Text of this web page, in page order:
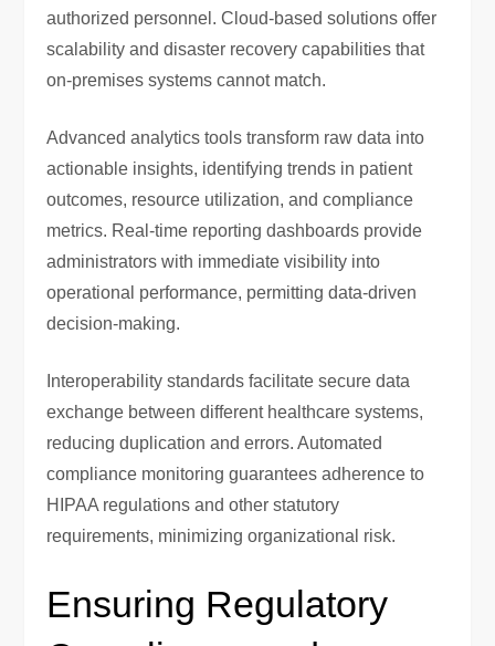
authorized personnel. Cloud-based solutions offer
scalability and disaster recovery capabilities that
on-premises systems cannot match.
Advanced analytics tools transform raw data into
actionable insights, identifying trends in patient
outcomes, resource utilization, and compliance
metrics. Real-time reporting dashboards provide
administrators with immediate visibility into
operational performance, permitting data-driven
decision-making.
Interoperability standards facilitate secure data
exchange between different healthcare systems,
reducing duplication and errors. Automated
compliance monitoring guarantees adherence to
HIPAA regulations and other statutory
requirements, minimizing organizational risk.
Ensuring Regulatory